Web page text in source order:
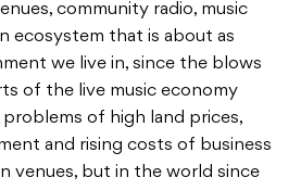
community radio, music
ecosystem that is about as
we live in, since the blows
of the live music economy
of high land prices,
and rising costs of business
venues, but in the world since